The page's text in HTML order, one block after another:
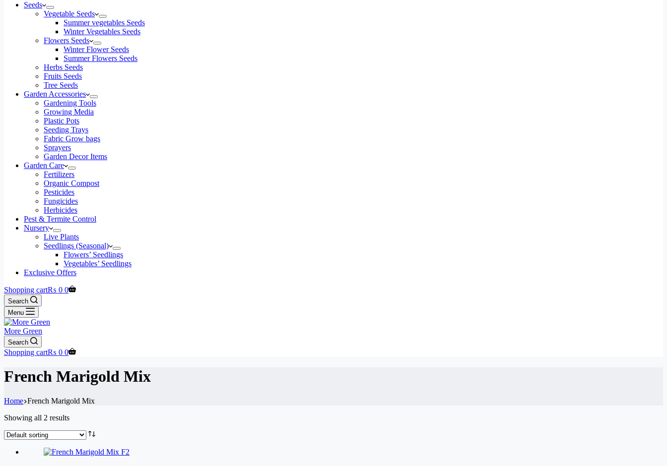
Seeds
Vegetable Seeds
Summer vegetables Seeds
Winter Vegetables Seeds
Flowers Seeds
Winter Flower Seeds
Summer Flowers Seeds
Herbs Seeds
Fruits Seeds
Tree Seeds
Garden Accessories
Gardening Tools
Growing Media
Plastic Pots
Seeding Trays
Fabric Grow bags
Sprayers
Garden Decor Items
Garden Care
Fertilizers
Organic Compost
Pesticides
Fungicides
Herbicides
Pest & Termite Control
Nursery
Live Plants
Seedlings (Seasonal)
Flowers’ Seedlings
Vegetables’ Seedlings
Exclusive Offers
Shopping cart₨ 0 0
Search
Menu
More Green
Search
Shopping cart₨ 0 0
French Marigold Mix
Home French Marigold Mix
Showing all 2 results